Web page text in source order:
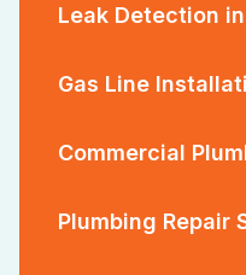
Leak Detection
Gas Line
Commercial
Plumbing Repair